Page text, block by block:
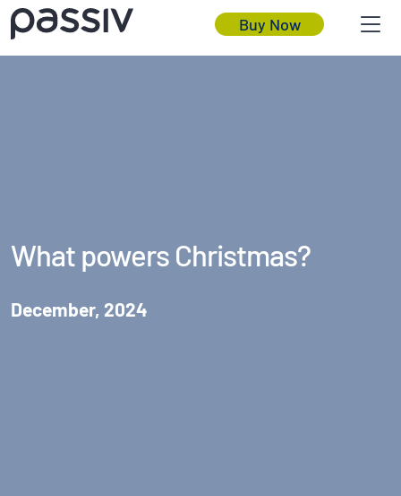
Buy Now
What powers Christmas?
December, 2024